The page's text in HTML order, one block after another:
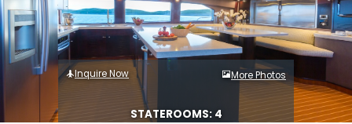
Inquire Now More Photos
STATEROOMS: 4